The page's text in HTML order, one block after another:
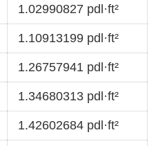
1.02990827 pdl·ft²
1.10913199 pdl·ft²
1.26757941 pdl·ft²
1.34680313 pdl·ft²
1.42602684 pdl·ft²